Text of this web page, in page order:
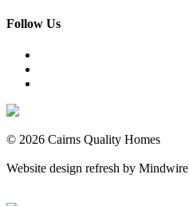
Follow Us
© 2026 Cairns Quality Homes
Website design refresh by Mindwire